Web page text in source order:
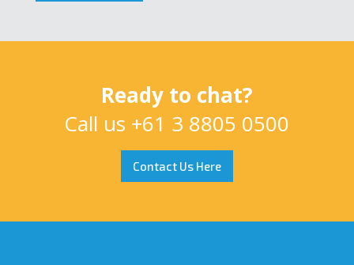
Ready to chat?
Call us +61 3 8805 0500
Contact Us Here